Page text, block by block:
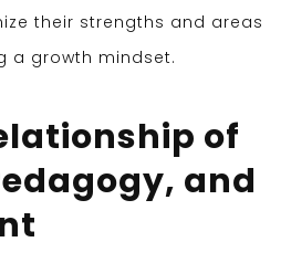
their strengths and areas
a growth mindset.
of
and